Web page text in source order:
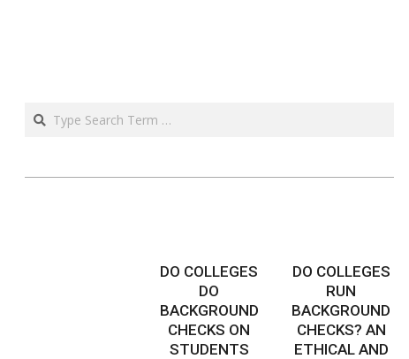
Search
DO COLLEGES
DO
BACKGROUND
CHECKS ON
STUDENTS
DO COLLEGES
RUN
BACKGROUND
CHECKS? AN
ETHICAL AND